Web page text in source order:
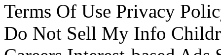
Terms Of Use Privacy
Do Not Sell My Info